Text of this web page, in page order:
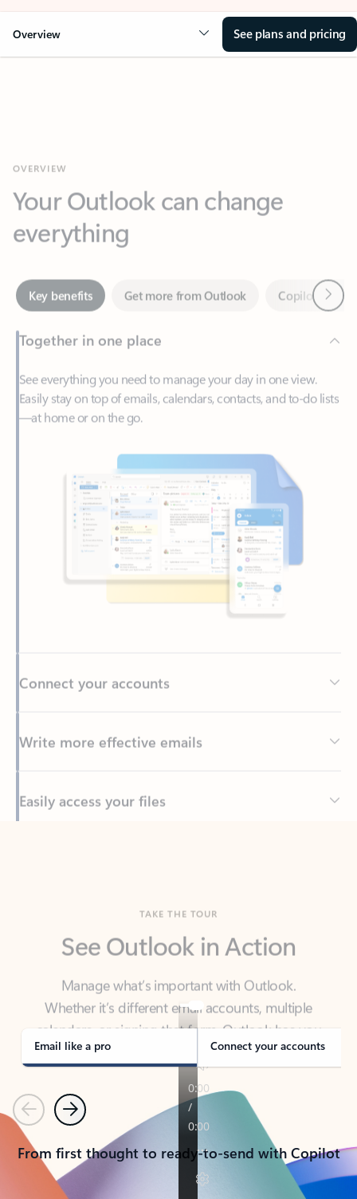
Overview See plans and pricing
everything
Key benefits Get more from Outlook
Together in one place
See everything you need to manage your day in one view.
Easily stay on top of emails, calendars, contacts, and to-do lists
Write more effective emails
Easily access your files
Manage what’s important with Outlook.
Whether it’s different email accounts, multiple
calendars, or signing that form, Outlook has you
covered - at home, for work, or on-the-go.
Email like a pro Connect your accounts
PreviousNext
From first thought to ready-to-send with Copilot